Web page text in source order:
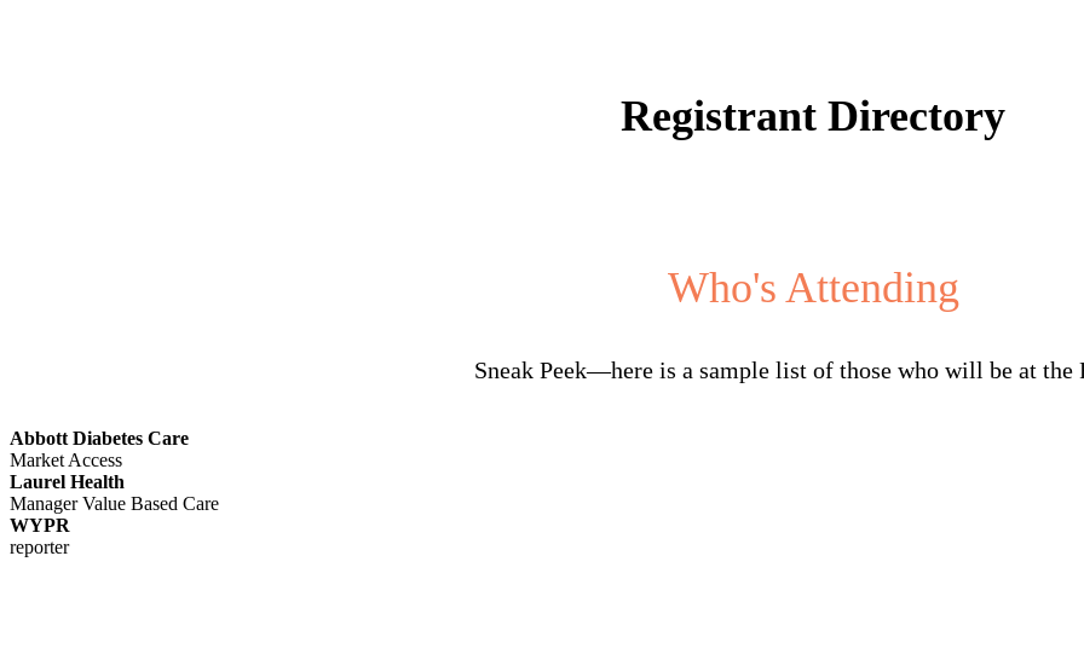
Registrant Directory
Who's Attending
Sneak Peek—here is a sample list of those who will be at the
Abbott Diabetes Care
Market Access
Laurel Health
Manager Value Based Care
WYPR
reporter